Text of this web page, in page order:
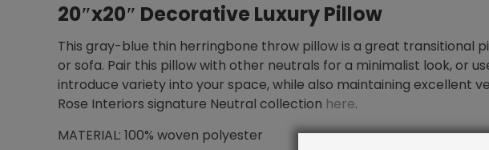
20″x20″ Decorative Luxury Pillow
This gray-blue thin herringbone throw pillow is a great transitional
or sofa. Pair this pillow with other neutrals for a minimalist look, or
introduce variety into your space, while also maintaining excellent
Rose Interiors signature Neutral collection here.
MATERIAL: 100% woven polyester